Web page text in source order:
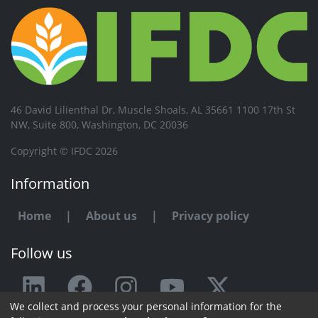
46 David Lilienthal Dr, Muscle Shoals, AL 35661 1100 17th St
NW, Suite 800, Washington, DC 20036
Copyright © IFDC 2026
Information
Home | About us | Privacy policy
Follow us
Any issue or feedback?
We collect and process your personal information for the